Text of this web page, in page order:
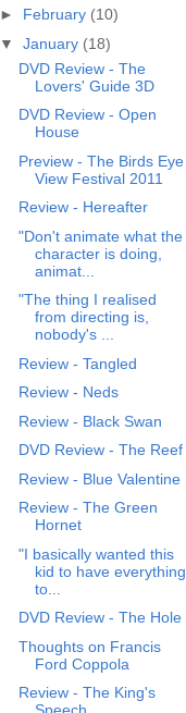
► February (10)
▼ January (18)
DVD Review - The
Lovers' Guide 3D
DVD Review - Open
House
Preview - The Birds Eye
View Festival 2011
Review - Hereafter
"Don't animate what the
character is doing,
animat...
"The thing I realised
from directing is,
nobody's ...
Review - Tangled
Review - Neds
Review - Black Swan
DVD Review - The Reef
Review - Blue Valentine
Review - The Green
Hornet
"I basically wanted this
kid to have everything
to...
DVD Review - The Hole
Thoughts on Francis
Ford Coppola
Review - The King's